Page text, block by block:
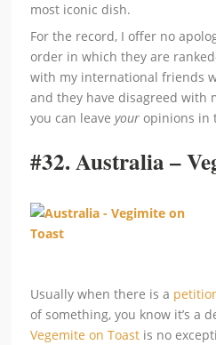
most iconic dish.
For the record, I offer no
order in which they are
with my international friends
and they have disagreed with
you can leaveyour opinions in
#32.Australia –
Usually when there is a
of something, you know it’s a
Vegemite on Toast is no